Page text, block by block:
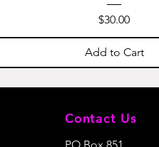
Price
$30.00
Add to Cart
Contact Us